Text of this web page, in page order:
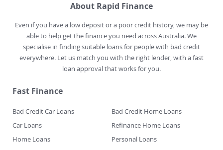
About Rapid Finance
Even if you have a low deposit or a poor credit history, we may be
able to help get the finance you need across Australia. We
specialise in finding suitable loans for people with bad credit
everywhere. Let us match you with the right lender, with a fast
loan approval that works for you.
Fast Finance
Bad Credit Car Loans
Bad Credit Home Loans
Car Loans
Refinance Home Loans
Home Loans
Personal Loans